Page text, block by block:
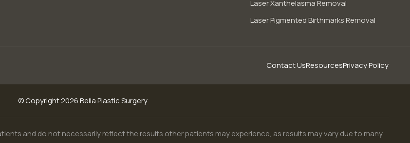
Laser Xanthelasma Removal
Laser Pigmented Birthmarks Removal
Contact UsResourcesPrivacy Policy
© Copyright 2026 Bella Plastic Surgery
and do not necessarily reflect the results other patients may experience, as results may vary due to many